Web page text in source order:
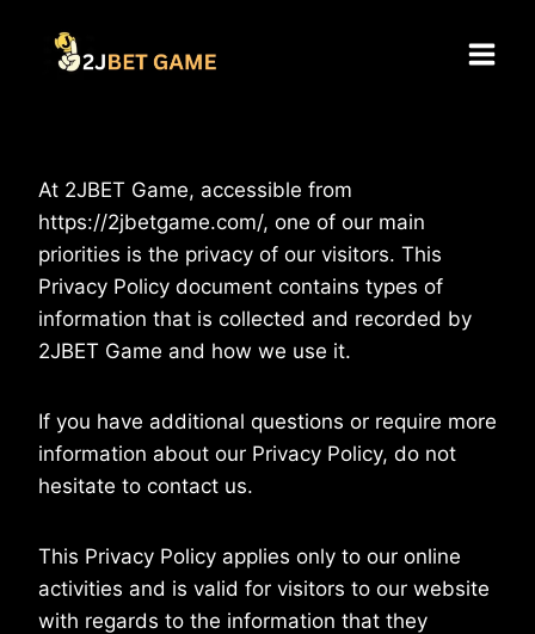
content
At 2JBET Game, accessible from
https://2jbetgame.com/, one of our main
priorities is the privacy of our visitors. This
Privacy Policy document contains types of
information that is collected and recorded by
2JBET Game and how we use it.
If you have additional questions or require more
information about our Privacy Policy, do not
hesitate to contact us.
This Privacy Policy applies only to our online
activities and is valid for visitors to our website
with regards to the information that they